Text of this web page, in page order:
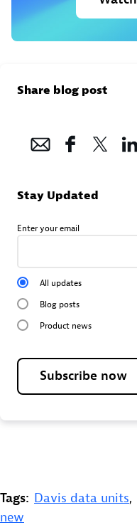
Share blog post
Stay Updated
Enter your email
All updates
Blog posts
Product news
Subscribe now
Tags: Davis data units,
new